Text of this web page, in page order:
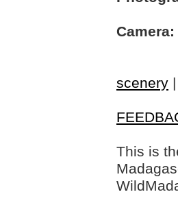
Camera:
scenery
This is